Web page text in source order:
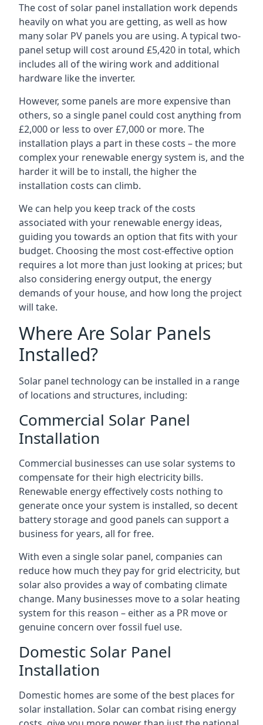
The cost of solar panel installation work depends
heavily on what you are getting, as well as how
many solar PV panels you are using. A typical two-
panel setup will cost around £5,420 in total, which
includes all of the wiring work and additional
hardware like the inverter.
However, some panels are more expensive than
others, so a single panel could cost anything from
£2,000 or less to over £7,000 or more. The
installation plays a part in these costs – the more
complex your renewable energy system is, and the
harder it will be to install, the higher the
installation costs can climb.
We can help you keep track of the costs
associated with your renewable energy ideas,
guiding you towards an option that fits with your
budget. Choosing the most cost-effective option
requires a lot more than just looking at prices; but
also considering energy output, the energy
demands of your house, and how long the project
will take.
Where Are Solar Panels
Installed?
Solar panel technology can be installed in a range
of locations and structures, including:
Commercial Solar Panel
Installation
Commercial businesses can use solar systems to
compensate for their high electricity bills.
Renewable energy effectively costs nothing to
generate once your system is installed, so decent
battery storage and good panels can support a
business for years, all for free.
With even a single solar panel, companies can
reduce how much they pay for grid electricity, but
solar also provides a way of combating climate
change. Many businesses move to a solar heating
system for this reason – either as a PR move or
genuine concern over fossil fuel use.
Domestic Solar Panel
Installation
Domestic homes are some of the best places for
solar installation. Solar can combat rising energy